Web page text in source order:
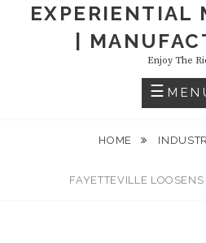
EXPERIENTIAL
|
Enjoy The
HOME
FAYETTEVILLE